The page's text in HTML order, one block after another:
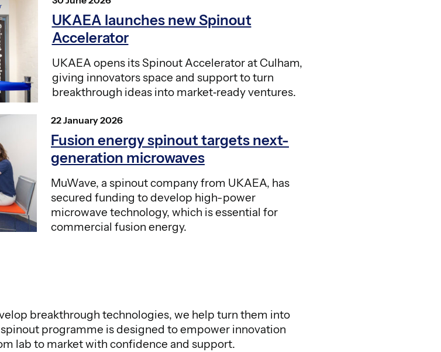
UKAEA launches new Spinout
Accelerator
UKAEA opens its Spinout Accelerator at Culham,
giving innovators space and support to turn
breakthrough ideas into market‑ready ventures.
Fusion energy spinout targets next-
generation microwaves
Posted
22 January 2026
MuWave, a spinout company from UKAEA, has
secured funding to develop high-power
microwave technology, which is essential for
commercial fusion energy.
breakthrough technologies, we help turn them into
programme is designed to empower innovation
lab to market with confidence and support.